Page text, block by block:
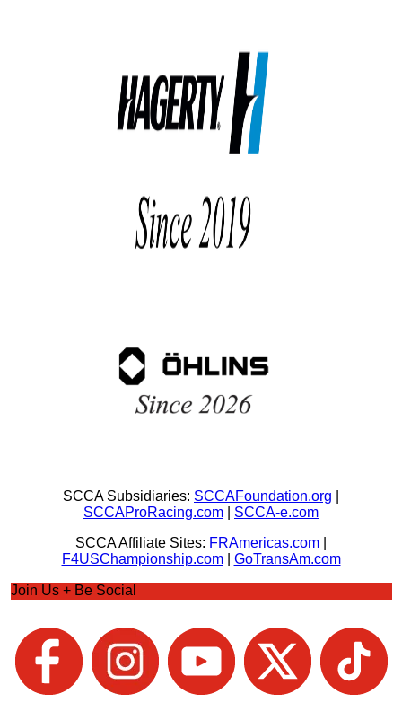
SCCA Subsidiaries: SCCAFoundation.org
SCCAProRacing.com
SCCA-e.com
SCCA Affiliate Sites: FRAmericas.com
F4USChampionship.com| GoTransAm.com
Join Us + Be Social